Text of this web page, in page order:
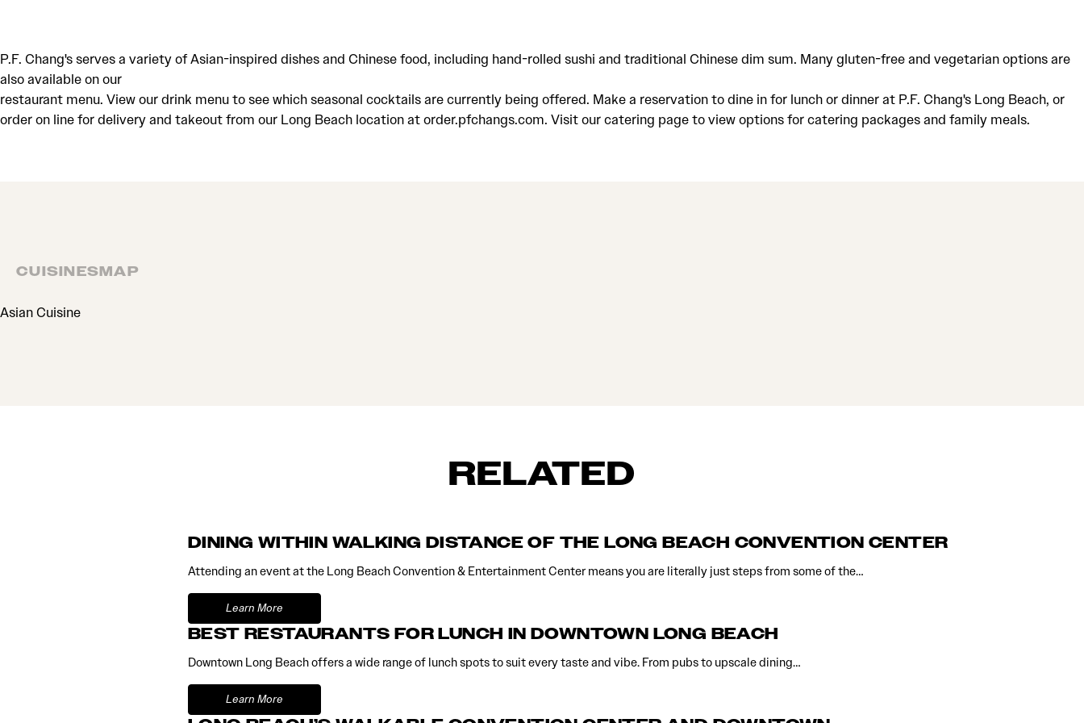
P.F. Chang's serves a variety of Asian-inspired dishes and Chinese food, including hand-rolled sushi and traditional Chinese dim sum. Many gluten-free and vegetarian options are
also available on our
restaurant menu. View our drink menu to see which seasonal cocktails are currently being offered. Make a reservation to dine in for lunch or dinner at P.F. Chang's Long Beach, or
order on line for delivery and takeout from our Long Beach location at order.pfchangs.com. Visit our catering page to view options for catering packages and family meals.
CUISINESMAP
CUISINES
Asian Cuisine
RELATED
DINING WITHIN WALKING DISTANCE OF THE LONG BEACH CONVENTION CENTER
Attending an event at the Long Beach Convention & Entertainment Center means you are literally just steps from some of the…
Learn More
BEST RESTAURANTS FOR LUNCH IN DOWNTOWN LONG BEACH
Downtown Long Beach offers a wide range of lunch spots to suit every taste and vibe. From pubs to upscale dining…
Learn More